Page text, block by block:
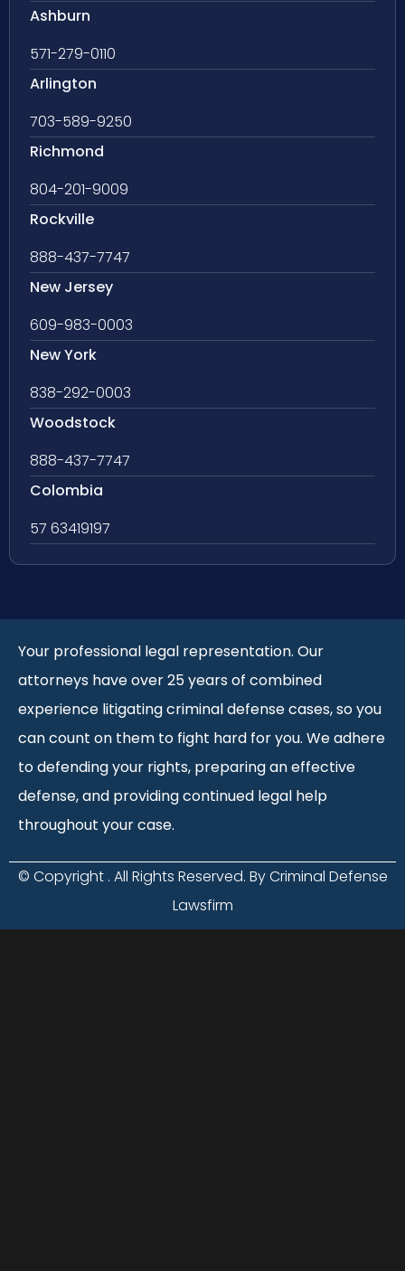
Ashburn
571-279-0110
Arlington
703-589-9250
Richmond
804-201-9009
Rockville
888-437-7747
New Jersey
609-983-0003
New York
838-292-0003
Woodstock
888-437-7747
Colombia
57 63419197
Your professional legal representation. Our
attorneys have over 25 years of combined
experience litigating criminal defense cases, so you
can count on them to fight hard for you. We adhere
to defending your rights, preparing an effective
defense, and providing continued legal help
throughout your case.
© Copyright . All Rights Reserved. By Criminal Defense
Lawsfirm